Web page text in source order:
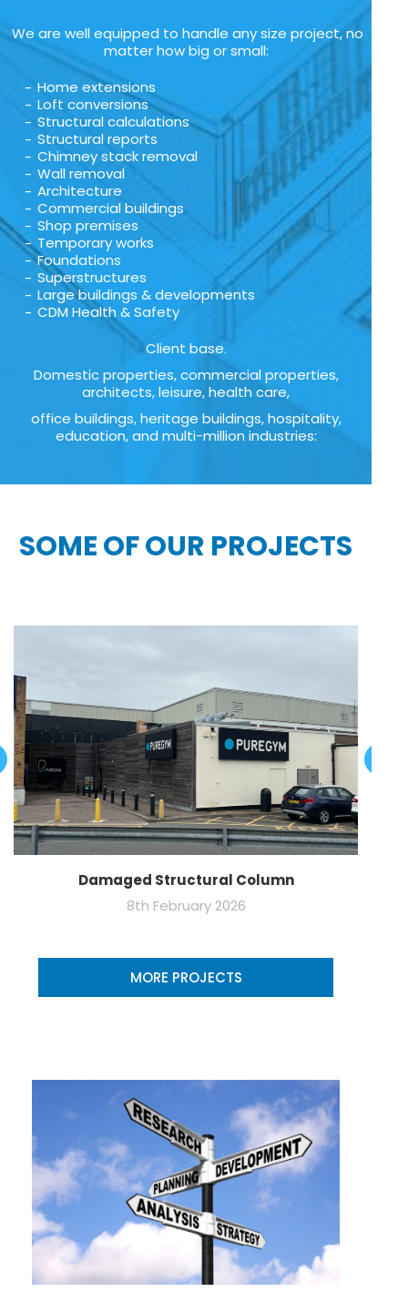
We are well equipped to handle any size project, no
matter how big or small:
Home extensions
Loft conversions
Structural calculations
Structural reports
Chimney stack removal
Wall removal
Architecture
Commercial buildings
Shop premises
Temporary works
Foundations
Superstructures
Large buildings & developments
CDM Health & Safety
Client base.
Domestic properties, commercial properties,
architects, leisure, health care,
office buildings, heritage buildings, hospitality,
education, and multi-million industries:
SOME OF OUR PROJECTS
Damaged Structural Column
8th February 2026
MORE PROJECTS